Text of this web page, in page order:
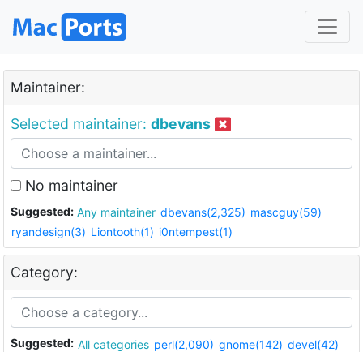
Maintainer:
Selected maintainer: dbevans
No maintainer
Suggested: Any maintainer dbevans(2,325) mascguy(59)
ryandesign(3) Liontooth(1) i0ntempest(1)
Category:
Suggested: All categories perl(2,090) gnome(142) devel(42)